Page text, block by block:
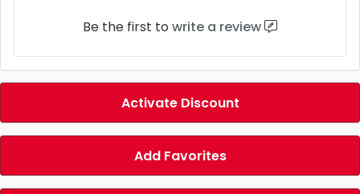
Be the first to write a review
Activate Discount
Add Favorites